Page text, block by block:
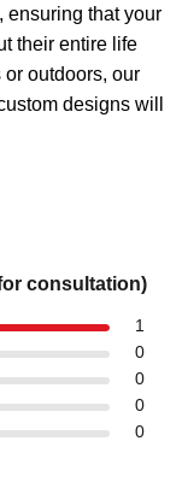
ensuring that your
their entire life
outdoors, our
designs will
consultation)
1
0
0
0
0